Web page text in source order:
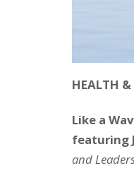
HEALTH &
Like a
featuring
and